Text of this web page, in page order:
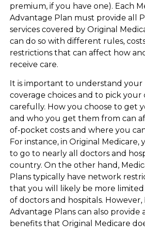
premium, if you have one). Each
Advantage Plan must provide all
services covered by Original
can do so with different rules,
restrictions that can affect how
receive care.
It is important to understand your
coverage choices and to pick your
carefully. How you choose to get
and who you get them from can
of-pocket costs and where you
For instance, in Original Medicare,
to go to nearly all doctors and
country. On the other hand,
Plans typically have network
that you will likely be more
of doctors and hospitals. However,
Advantage Plans can also provide
benefits that Original Medicare